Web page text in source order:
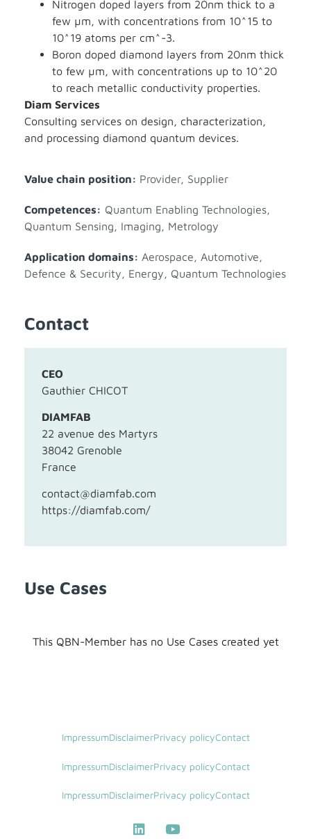
Nitrogen doped layers from 20nm thick to a
few µm, with concentrations from 10^15 to
10^19 atoms per cm^-3.
Boron doped diamond layers from 20nm thick
to few µm, with concentrations up to 10^20
to reach metallic conductivity properties.
Diam Services
Consulting services on design, characterization,
and processing diamond quantum devices.
Value chain position: Provider, Supplier
Competences: Quantum Enabling Technologies
Quantum Sensing, Imaging, Metrology
Application domains: Aerospace Automotive
Defence & Security
Energy Quantum Technologies
Contact
CEO
Gauthier CHICOT
DIAMFAB
22 avenue des Martyrs
38042 Grenoble
France
contact@diamfab.com
https://diamfab.com/
Use Cases
This QBN-Member has no Use Cases created yet
ImpressumDisclaimerPrivacy policyContact
ImpressumDisclaimerPrivacy policyContact
ImpressumDisclaimerPrivacy policyContact